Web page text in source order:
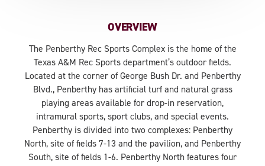
OVERVIEW
The Penberthy Rec Sports Complex is the home of the
Texas A&M Rec Sports department’s outdoor fields.
Located at the corner of George Bush Dr. and Penberthy
Blvd., Penberthy has artificial turf and natural grass
playing areas available for drop-in reservation,
intramural sports, sport clubs, and special events.
Penberthy is divided into two complexes: Penberthy
North, site of fields 7-13 and the pavilion, and Penberthy
South, site of fields 1-6. Penberthy North features four